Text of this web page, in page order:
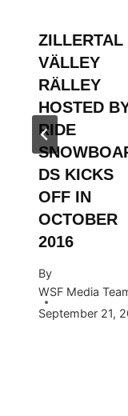
ZILLERTAL
VÄLLEY
RÄLLEY
HOSTED
RIDE
DS KICKS
OFF IN
OCTOBER
2016
By
WSF Media
September 21,